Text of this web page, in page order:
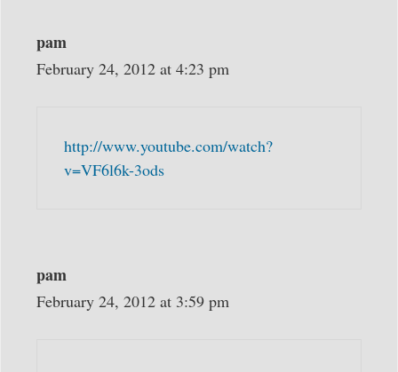
pam
February 24, 2012 at 4:23 pm
http://www.youtube.com/watch?
v=VF6l6k-3ods
pam
February 24, 2012 at 3:59 pm